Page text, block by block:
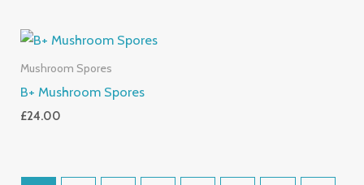
Mushroom Spores
B+ Mushroom Spores
£24.00